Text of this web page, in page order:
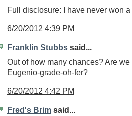
Full disclosure: I have never won
6/20/2012 4:39 PM
Franklin Stubbs said...
Out of how many chances? Are
Eugenio-grade-oh-fer?
6/20/2012 4:42 PM
Fred's Brim said...